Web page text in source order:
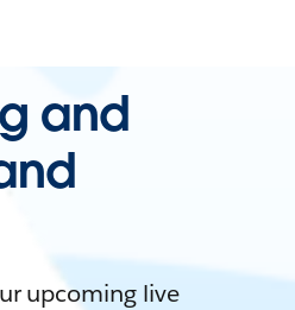
and
upcoming live